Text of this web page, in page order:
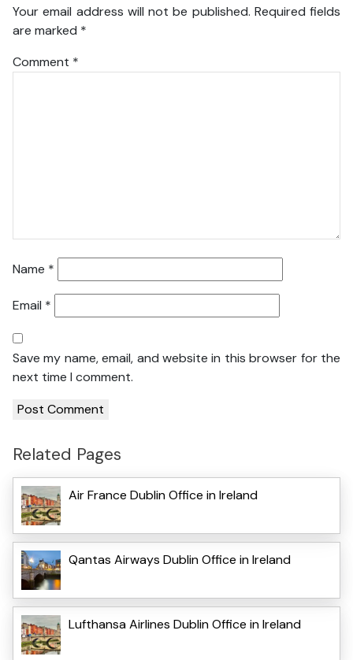
Your email address will not be published. Required fields
are marked *
Comment *
Name *
Email *
Save my name, email, and website in this browser for the
next time I comment.
Related Pages
Air France Dublin Office in Ireland
Qantas Airways Dublin Office in Ireland
Lufthansa Airlines Dublin Office in Ireland